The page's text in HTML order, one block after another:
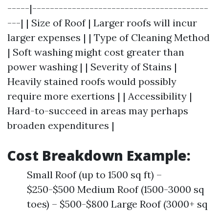
-----|----------------------------------------
---| | Size of Roof | Larger roofs will incur
larger expenses | | Type of Cleaning Method
| Soft washing might cost greater than
power washing | | Severity of Stains |
Heavily stained roofs would possibly
require more exertions | | Accessibility |
Hard-to-succeed in areas may perhaps
broaden expenditures |
Cost Breakdown Example:
Small Roof (up to 1500 sq ft) –
$250-$500 Medium Roof (1500-3000 sq
toes) – $500-$800 Large Roof (3000+ sq